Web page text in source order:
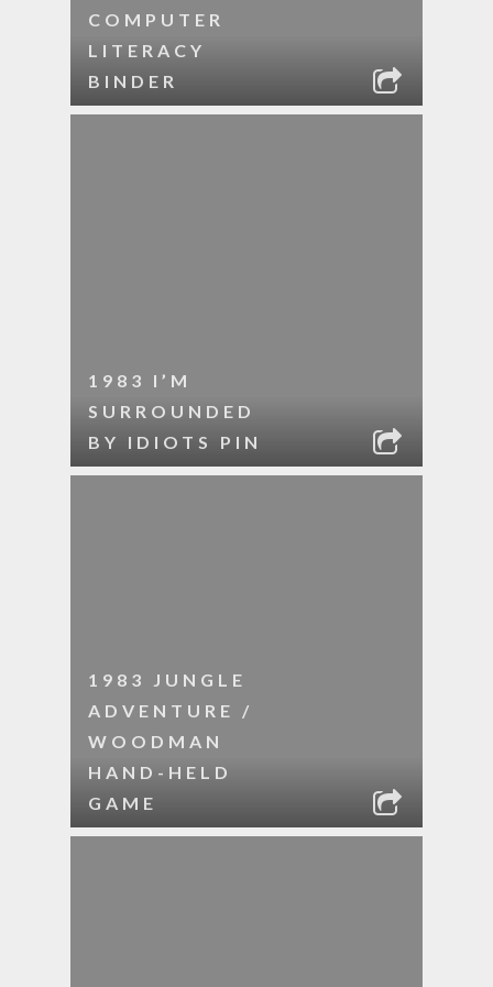
COMPUTER
LITERACY
BINDER
1983 I’M
SURROUNDED
BY IDIOTS PIN
1983 JUNGLE
ADVENTURE /
WOODMAN
HAND-HELD
GAME